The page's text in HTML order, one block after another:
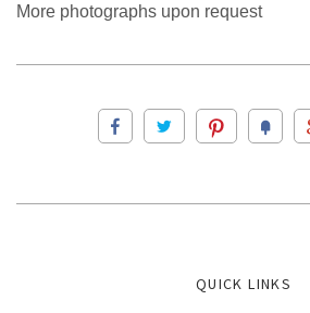
More photographs upon request
QUICK LINKS